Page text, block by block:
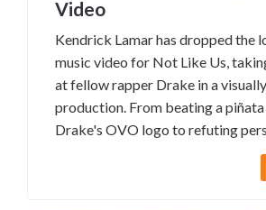
Video
Kendrick Lamar has dropped the
music video for Not Like Us,
at fellow rapper Drake in a
production. From beating a
Drake's OVO logo to refuting
allegations against him, Lamar
narrative that's both